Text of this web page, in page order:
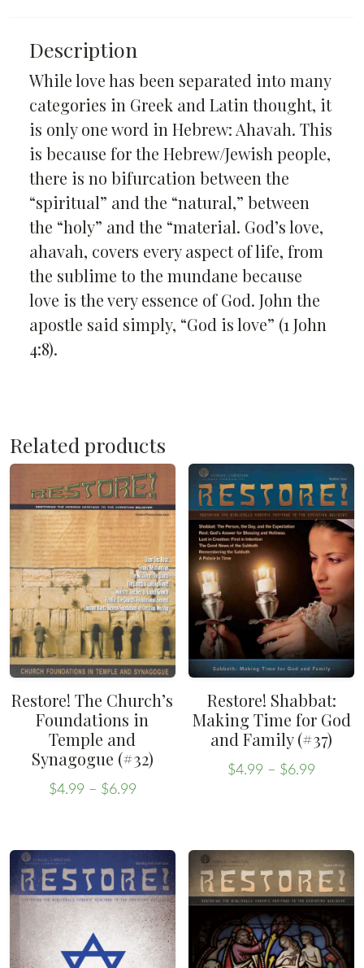
Description
While love has been separated into many
categories in Greek and Latin thought, it
is only one word in Hebrew: Ahavah. This
is because for the Hebrew/Jewish people,
there is no bifurcation between the
“spiritual” and the “natural,” between
the “holy” and the “material. God’s love,
ahavah, covers every aspect of life, from
the sublime to the mundane because
love is the very essence of God. John the
apostle said simply, “God is love” (1 John
4:8).
Related products
Restore! The Church’s
Foundations in
Temple and
Synagogue (#32)
$4.99 – $6.99Price
through
$6.99
has
multiple
variants.
The
options
Restore! Shabbat:
Making Time for God
and Family (#37)
$4.99 – $6.99
$6.99
multiple
variants.
options
may